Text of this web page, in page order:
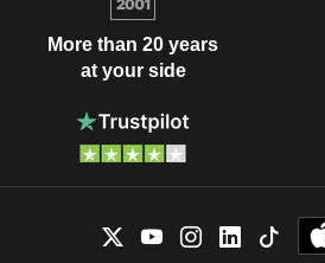
More than 20 years
at your side